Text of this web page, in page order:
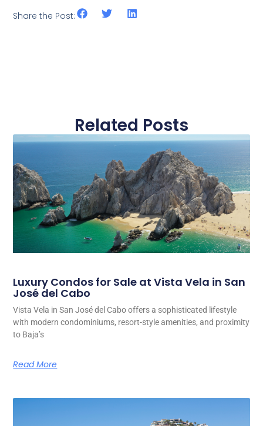
Share the Post:
Related Posts
Luxury Condos for Sale at Vista Vela in San
José del Cabo
Vista Vela in San José del Cabo offers a sophisticated lifestyle
with modern condominiums, resort-style amenities, and proximity
to Baja’s
Read More